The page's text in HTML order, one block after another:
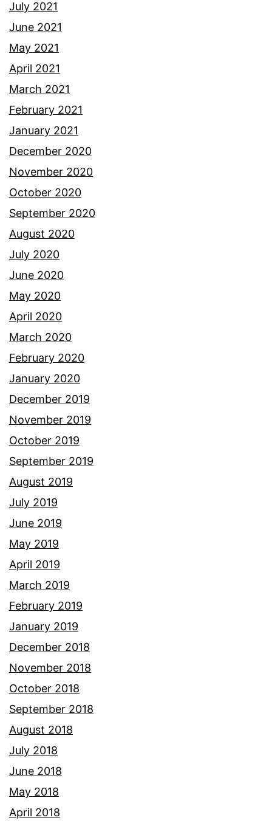
July 2021
June 2021
May 2021
April 2021
March 2021
February 2021
January 2021
December 2020
November 2020
October 2020
September 2020
August 2020
July 2020
June 2020
May 2020
April 2020
March 2020
February 2020
January 2020
December 2019
November 2019
October 2019
September 2019
August 2019
July 2019
June 2019
May 2019
April 2019
March 2019
February 2019
January 2019
December 2018
November 2018
October 2018
September 2018
August 2018
July 2018
June 2018
May 2018
April 2018